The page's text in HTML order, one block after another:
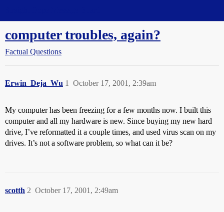
computer troubles, again?
Factual Questions
Erwin_Deja_Wu October 17, 2001, 2:39am
1
My computer has been freezing for a few months now. I built this
computer and all my hardware is new. Since buying my new hard
drive, I’ve reformatted it a couple times, and used virus scan on my
drives. It’s not a software problem, so what can it be?
scotth October 17, 2001, 2:49am
2